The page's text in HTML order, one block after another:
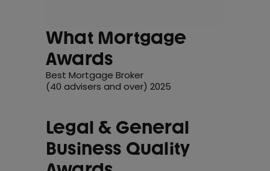
What Mortgage
Awards
Best Mortgage Broker
(40 advisers and over) 2025
Legal & General
Business Quality